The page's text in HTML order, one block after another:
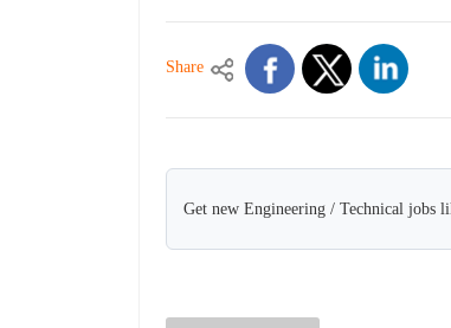
Share
Get new Engineering / Technical jobs